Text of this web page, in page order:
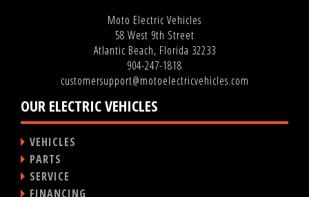
Moto Electric Vehicles
58 West 9th Street
Atlantic Beach, Florida 32233
904-247-1818
customersupport@motoelectricvehicles.com
OUR ELECTRIC VEHICLES
VEHICLES
PARTS
SERVICE
FINANCING